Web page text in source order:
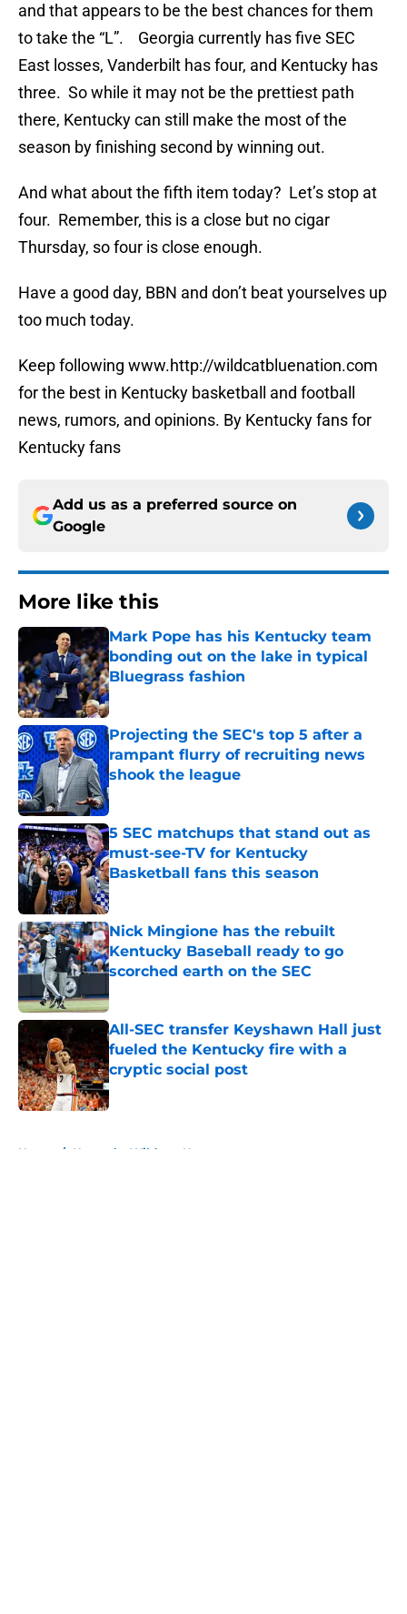
and that appears to be the best chances for them
to take the “L”. Georgia currently has five SEC
East losses, Vanderbilt has four, and Kentucky has
three. So while it may not be the prettiest path
there, Kentucky can still make the most of the
season by finishing second by winning out.
And what about the fifth item today? Let’s stop at
four. Remember, this is a close but no cigar
Thursday, so four is close enough.
Have a good day, BBN and don’t beat yourselves up
too much today.
Keep following www.http://wildcatbluenation.com
for the best in Kentucky basketball and football
news, rumors, and opinions. By Kentucky fans for
Kentucky fans
Add us as a preferred source on
Google
More like this
Mark Pope has his Kentucky team
bonding out on the lake in typical
Bluegrass fashion
Published by on Invalid Date
Projecting the SEC's top 5 after a
rampant flurry of recruiting news
shook the league
Published by on Invalid Date
5 SEC matchups that stand out as
must-see-TV for Kentucky
Basketball fans this season
Published by on Invalid Date
Nick Mingione has the rebuilt
Kentucky Baseball ready to go
scorched earth on the SEC
All-SEC transfer Keyshawn Hall just
fueled the Kentucky fire with a
cryptic social post
Published by on Invalid Date
Home / Kentucky Wildcats News